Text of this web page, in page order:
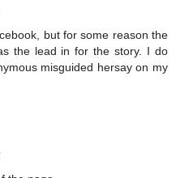
but for some reason the
the lead in for the story. I do
misguided hersay on my